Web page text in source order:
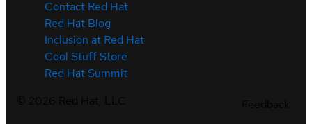
Contact Red Hat
Red Hat Blog
Inclusion at Red Hat
Cool Stuff Store
Red Hat Summit